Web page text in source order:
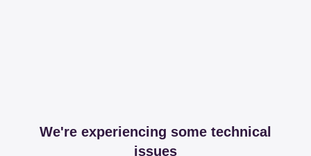
We're experiencing some technical
issues